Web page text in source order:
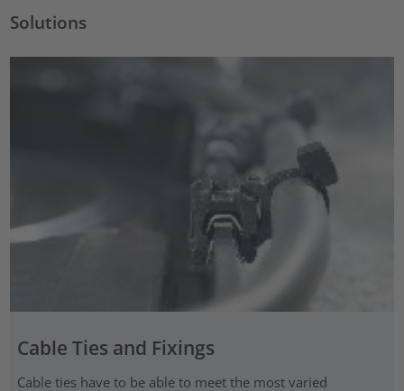
Solutions
Cable Ties and Fixings
Cable ties have to be able to meet the most varied